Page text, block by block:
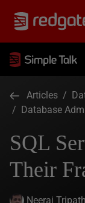
Articles /
/ Database
SQL
Their
Neeraj